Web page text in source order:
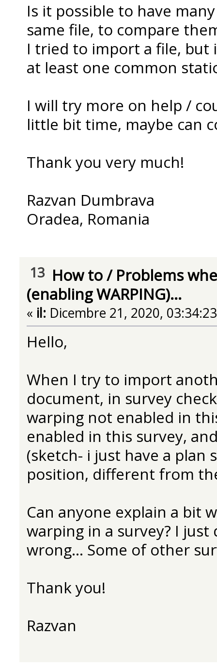
Is it possible to have
same file, to compare
I tried to import a file, but
at least one common
I will try more on help /
little bit time, maybe can
Thank you very much!
Razvan Dumbrava
Oradea, Romania
13 How to/ Problems
(enabling WARPING)...
« il: Dicembre 21, 2020,
Hello,
When I try to import
document, in survey
warping not enabled in
enabled in this survey,
(sketch- i just have a plan
position, different from
Can anyone explain a bit
warping in a survey? I
wrong... Some of other
Thank you!
Razvan